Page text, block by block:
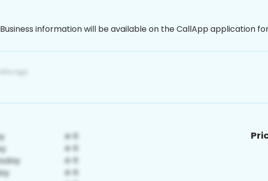
Business information will be available on the CallApp application